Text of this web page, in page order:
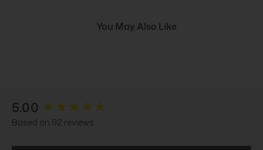
You May Also Like
5.00
Based on 92 reviews
New content loaded